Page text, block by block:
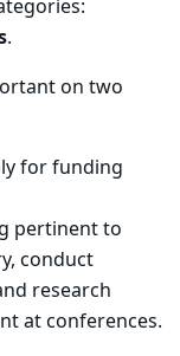
.
on two
for funding
pertinent to
conduct
research
at conferences.